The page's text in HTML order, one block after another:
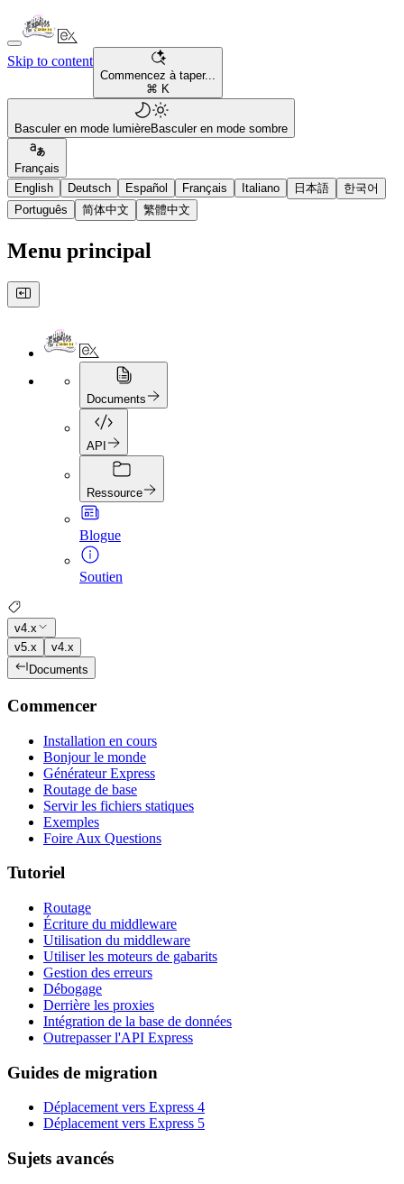
Skip to content
Commencez à taper...
⌘ K
Basculer en mode lumièreBasculer en mode sombre
Français
English
Deutsch Español Français Italiano 日本語
한국어
Português
简体中文 繁體中文
Menu principal
Documents
API
Ressource
Blogue
Soutien
v4.x
v5.x
v4.x
Documents
Commencer
Installation en cours
Bonjour le monde
Générateur Express
Routage de base
Servir les fichiers statiques
Exemples
Foire Aux Questions
Tutoriel
Routage
Écriture du middleware
Utilisation du middleware
Utiliser les moteurs de gabarits
Gestion des erreurs
Débogage
Derrière les proxies
Intégration de la base de données
Outrepasser l'API Express
Guides de migration
Déplacement vers Express 4
Déplacement vers Express 5
Sujets avancés